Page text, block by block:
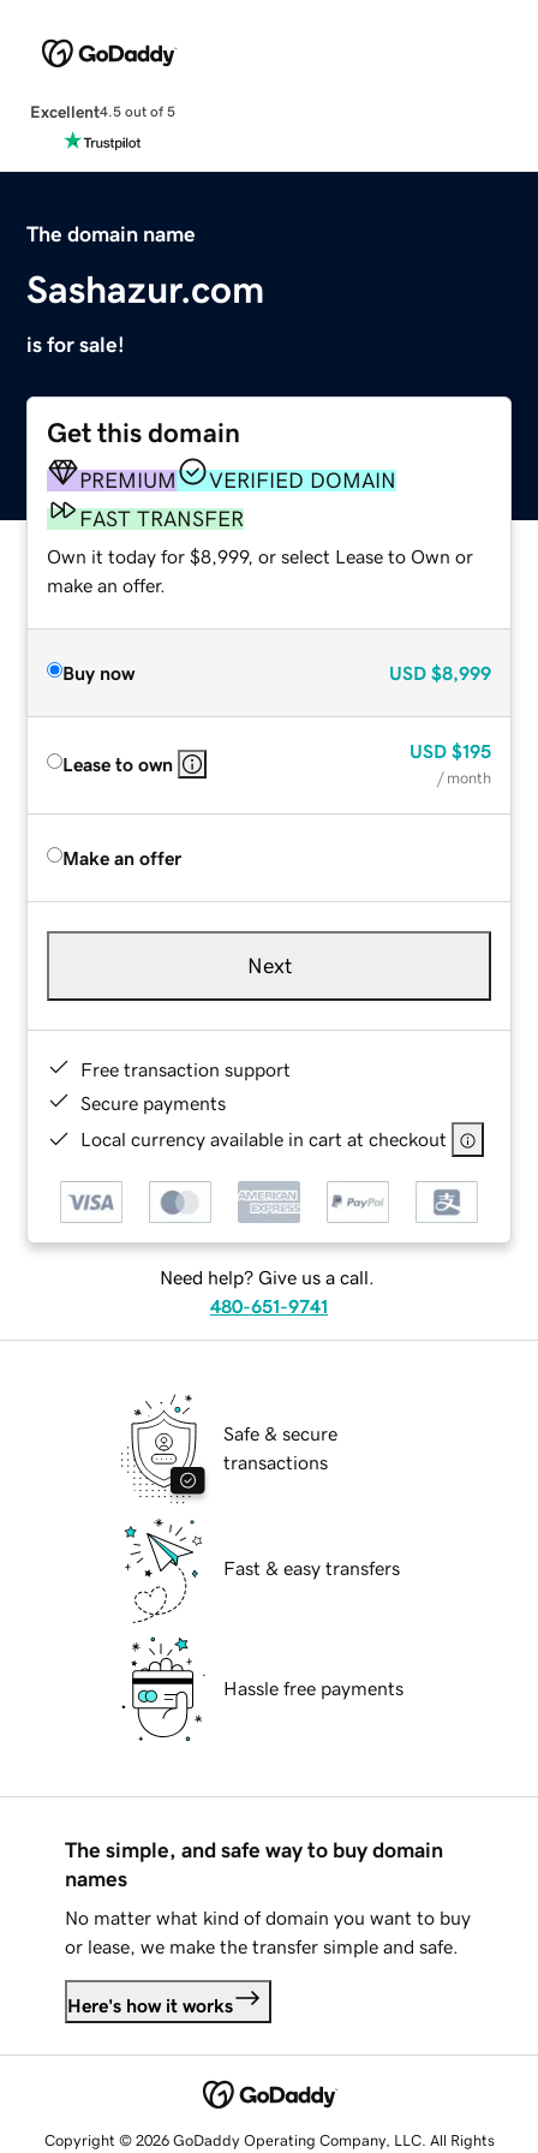
Excellent4.5 out of 5
The domain name
Sashazur.com
is for sale!
Get this domain
PREMIUM
VERIFIED DOMAIN
FAST TRANSFER
Own it today for $8,999, or select Lease to Own or
make an offer.
Buy now USD $8,999
Lease to own
USD $195
/ month
Make an offer
Next
Free transaction support
Secure payments
Local currency available in cart at checkout
Need help? Give us a call.
480-651-9741
Safe & secure
transactions
Fast & easy transfers
Hassle free payments
The simple, and safe way to buy domain
names
No matter what kind of domain you want to buy
or lease, we make the transfer simple and safe.
Here's how it works
Copyright © 2026 GoDaddy Operating Company, LLC. All Rights